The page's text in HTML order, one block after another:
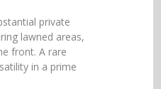
private
lawned areas,
front. A rare
in a prime